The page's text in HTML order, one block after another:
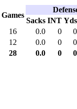
Games
Sacks INT Yds
16 0.0 0
0
12 0.0 0
0
28 0.0 0 0